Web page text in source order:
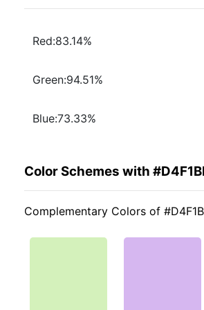
Red:83.14%
Green:94.51%
Blue:73.33%
Color Schemes with
Complementary Colors of